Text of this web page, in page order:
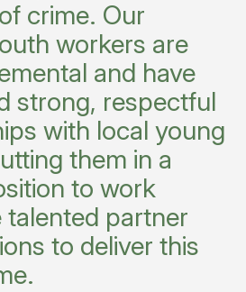
crime. Our
workers are
and have
strong, respectful
with local young
them in a
to work
talented partner
to deliver this